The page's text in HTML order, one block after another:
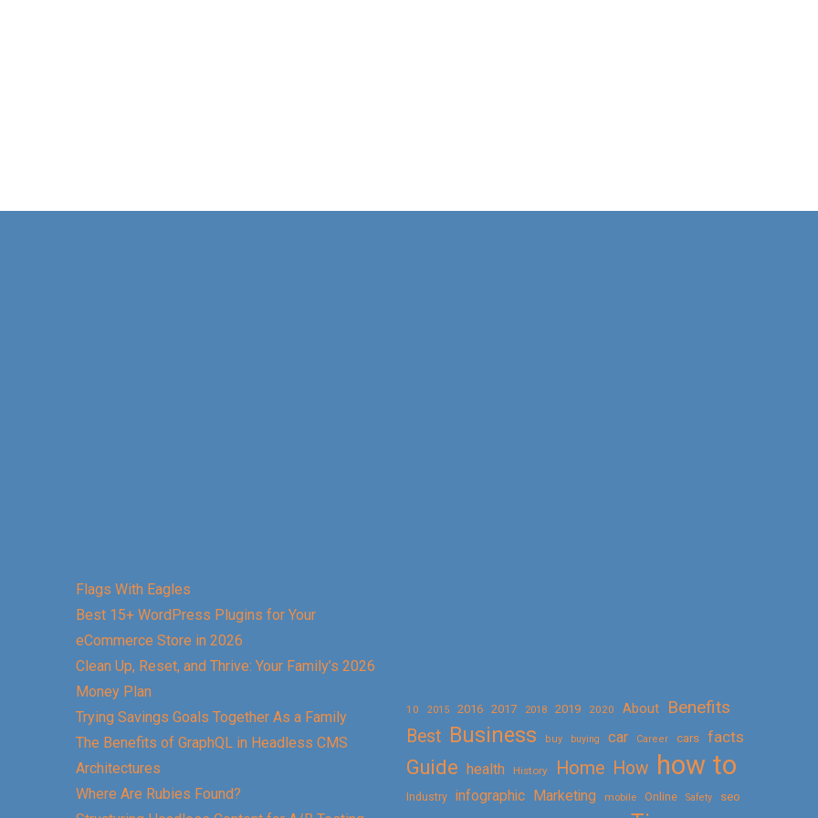
Flags With Eagles
Best 15+ WordPress Plugins for Your
eCommerce Store in 2026
Clean Up, Reset, and Thrive: Your Family’s 2026
Money Plan
Trying Savings Goals Together As a Family
The Benefits of GraphQL in Headless CMS
Architectures
Where Are Rubies Found?
10 2015 2016 2017 2018 2019 2020 About
Benefits
Best Business buy buying car Career cars facts
Guide health History Home How how to
Industry infographic Marketing mobile Online Safety seo